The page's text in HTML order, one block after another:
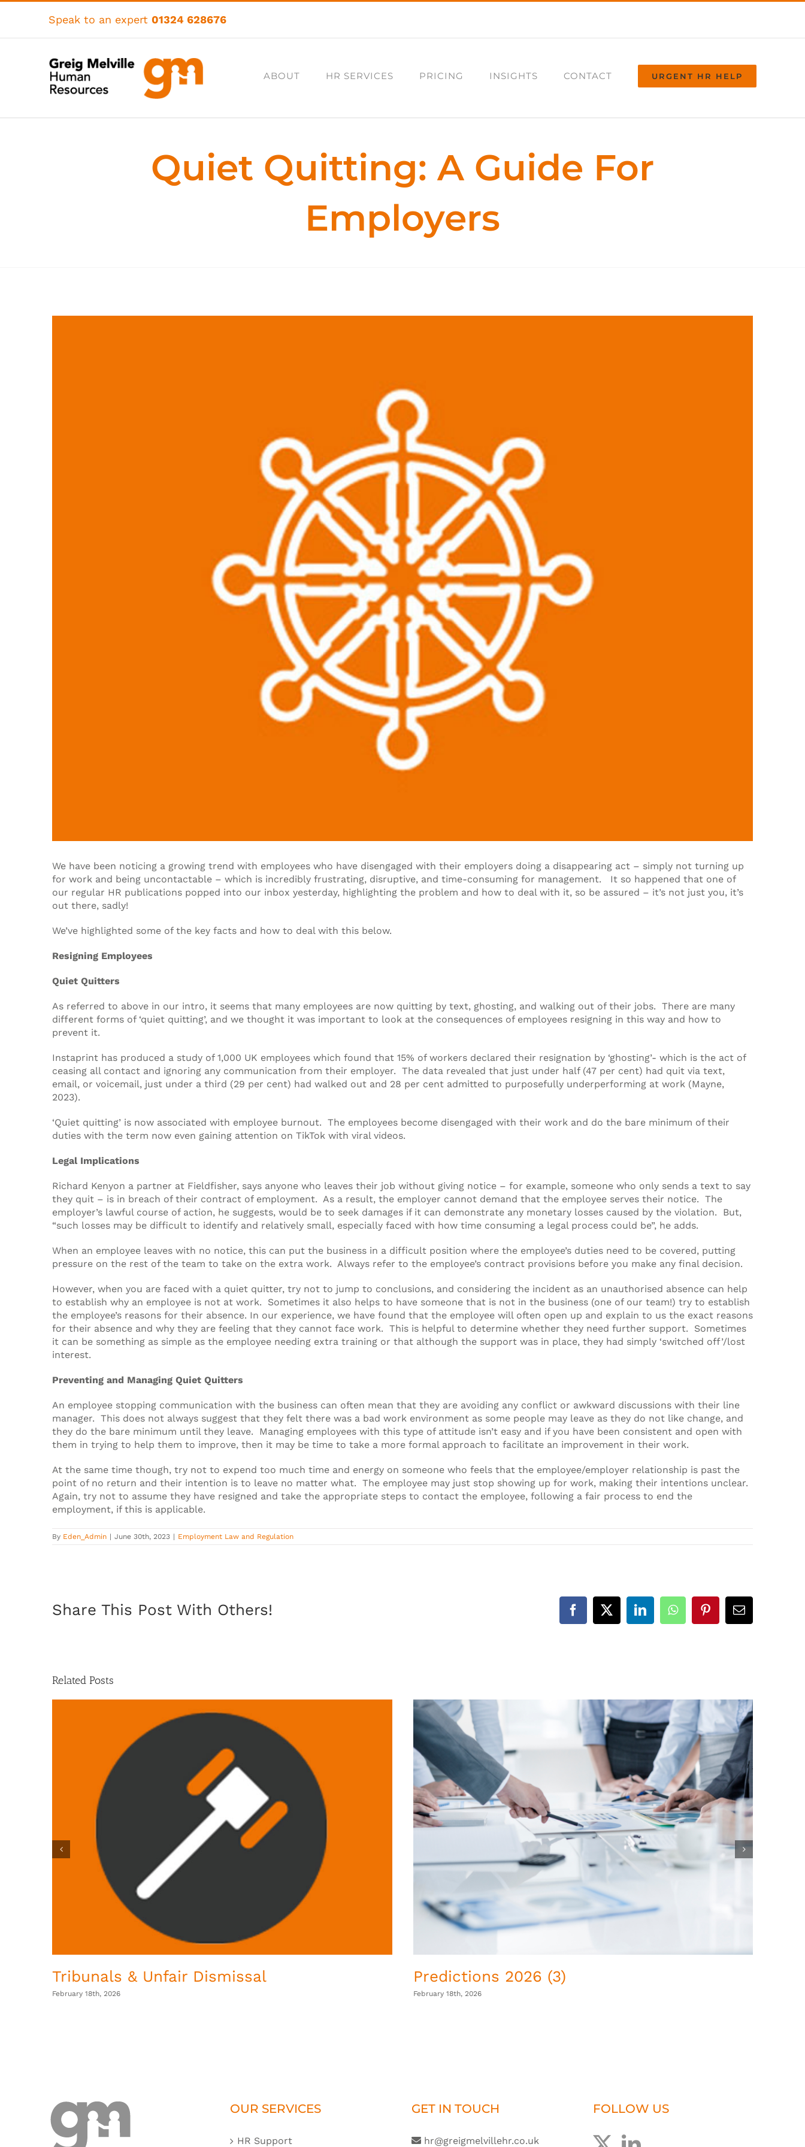
Skip
Speak to an expert01324 628676
ABOUT HR SERVICES PRICING INSIGHTS CONTACT URGENT HR HELP
Quiet Quitting: A Guide For
Employers
We have been noticing a growing trend with employees who have disengaged with their employers doing a disappearing act – simply not turning up
for work and being uncontactable – which is incredibly frustrating, disruptive, and time-consuming for management. It so happened that one of
our regular HR publications popped into our inbox yesterday, highlighting the problem and how to deal with it, so be assured – it’s not just you, it’s
out there, sadly!
We’ve highlighted some of the key facts and how to deal with this below.
Resigning Employees
Quiet Quitters
As referred to above in our intro, it seems that many employees are now quitting by text, ghosting, and walking out of their jobs. There are many
different forms of ‘quiet quitting’, and we thought it was important to look at the consequences of employees resigning in this way and how to
prevent it.
Instaprint has produced a study of 1,000 UK employees which found that 15% of workers declared their resignation by ‘ghosting’- which is the act of
ceasing all contact and ignoring any communication from their employer. The data revealed that just under half (47 per cent) had quit via text,
email, or voicemail, just under a third (29 per cent) had walked out and 28 per cent admitted to purposefully underperforming at work (Mayne,
2023).
‘Quiet quitting’ is now associated with employee burnout. The employees become disengaged with their work and do the bare minimum of their
duties with the term now even gaining attention on TikTok with viral videos.
Legal Implications
Richard Kenyon a partner at Fieldfisher, says anyone who leaves their job without giving notice – for example, someone who only sends a text to say
they quit – is in breach of their contract of employment. As a result, the employer cannot demand that the employee serves their notice. The
employer’s lawful course of action, he suggests, would be to seek damages if it can demonstrate any monetary losses caused by the violation. But,
“such losses may be difficult to identify and relatively small, especially faced with how time consuming a legal process could be”, he adds.
When an employee leaves with no notice, this can put the business in a difficult position where the employee’s duties need to be covered, putting
pressure on the rest of the team to take on the extra work. Always refer to the employee’s contract provisions before you make any final decision.
However, when you are faced with a quiet quitter, try not to jump to conclusions, and considering the incident as an unauthorised absence can help
to establish why an employee is not at work. Sometimes it also helps to have someone that is not in the business (one of our team!) try to establish
the employee’s reasons for their absence. In our experience, we have found that the employee will often open up and explain to us the exact reasons
for their absence and why they are feeling that they cannot face work. This is helpful to determine whether they need further support. Sometimes
it can be something as simple as the employee needing extra training or that although the support was in place, they had simply ‘switched off’/lost
interest.
Preventing and Managing Quiet Quitters
An employee stopping communication with the business can often mean that they are avoiding any conflict or awkward discussions with their line
manager. This does not always suggest that they felt there was a bad work environment as some people may leave as they do not like change, and
they do the bare minimum until they leave. Managing employees with this type of attitude isn’t easy and if you have been consistent and open with
them in trying to help them to improve, then it may be time to take a more formal approach to facilitate an improvement in their work.
At the same time though, try not to expend too much time and energy on someone who feels that the employee/employer relationship is past the
point of no return and their intention is to leave no matter what. The employee may just stop showing up for work, making their intentions unclear.
Again, try not to assume they have resigned and take the appropriate steps to contact the employee, following a fair process to end the
employment, if this is applicable.
By Eden_Admin | June 30th, 2023 | Employment Law and Regulation
Share This Post With Others! Facebook
X LinkedInWhatsAppPinterestEmail
Related Posts
Tribunals & Unfair Dismissal
February 18th, 2026
Predictions 2026 (3)
February 18th, 2026
OUR SERVICES
HR Support
GET IN TOUCH
hr@greigmelvillehr.co.uk
FOLLOW US